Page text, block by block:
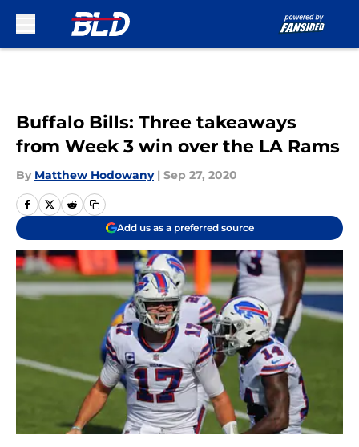
Buffalo Bills: Three takeaways
from Week 3 win over the LA Rams
By Matthew Hodowany | Sep 27, 2020
Add us as a preferred source